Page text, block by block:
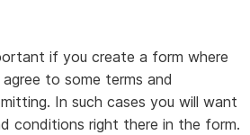
if you create a form where
to some terms and
In such cases you will want
conditions right there in the form.